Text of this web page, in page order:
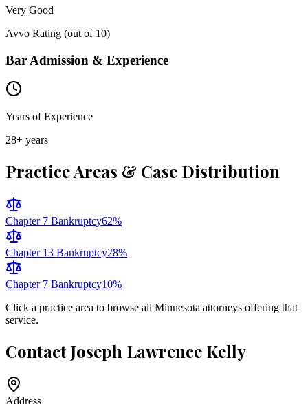
Very Good
Avvo Rating (out of 10)
Bar Admission & Experience
Years of Experience
28+ years
Practice Areas & Case Distribution
Chapter 7 Bankruptcy62%
Chapter 13 Bankruptcy28%
Chapter 7 Bankruptcy10%
Click a practice area to browse all Minnesota attorneys offering that
service.
ContactJoseph Lawrence Kelly
Address